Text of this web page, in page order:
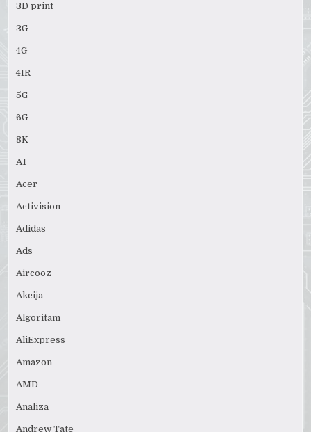
3D print
3G
4G
4IR
5G
6G
8K
A1
Acer
Activision
Adidas
Ads
Aircooz
Akcija
Algoritam
AliExpress
Amazon
AMD
Analiza
Andrew Tate